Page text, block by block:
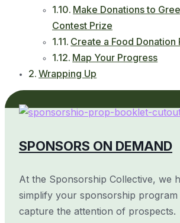
Make Donations to
Contest Prize
Create a Food Donation
Map Your Progress
Wrapping Up
SPONSORS ON DEMAND
At the Sponsorship Collective, we
simplify your sponsorship program
capture the attention of prospects.